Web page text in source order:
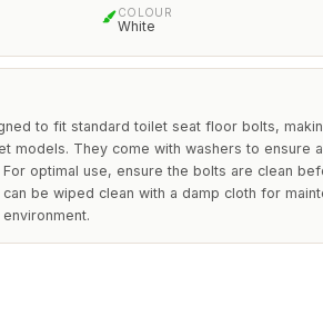
COLOUR
White
to fit standard toilet seat floor bolts,
models. They come with washers to ensure
optimal use, ensure the bolts are clean
be wiped clean with a damp cloth for